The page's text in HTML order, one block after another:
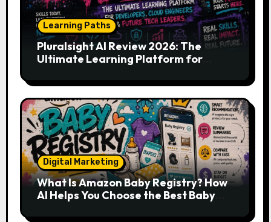
Learning Paths
Pluralsight AI Review 2026: The
Ultimate Learning Platform for
Tech Leaders
Digital Marketing
What Is Amazon Baby Registry? How
AI Helps You Choose the Best Baby